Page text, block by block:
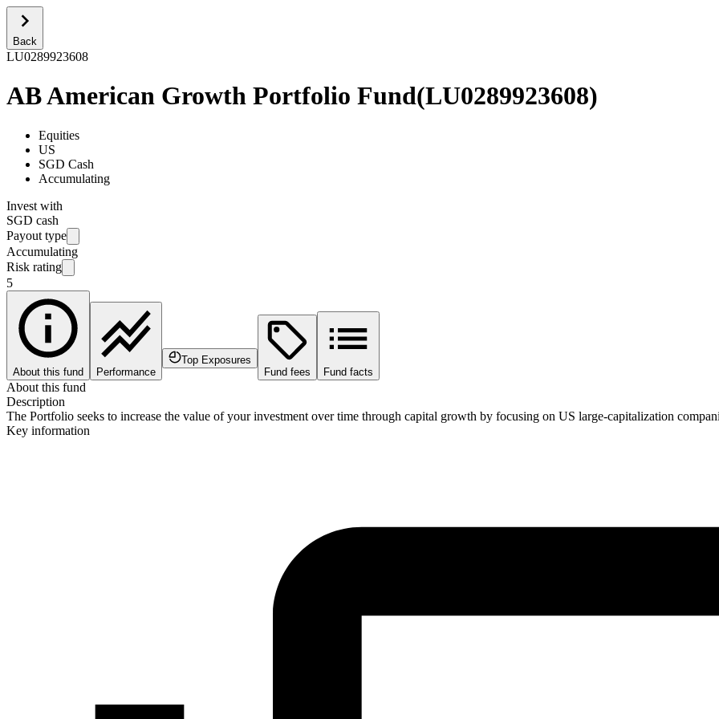
Back
LU0289923608
AB American Growth Portfolio Fund(LU0289923608)
Equities
US
SGD Cash
Accumulating
Invest with
SGD cash
Payout type
Accumulating
Risk rating
5
About this fund Performance
Top Exposures
Fund fees
Fund facts
About this fund
Description
The Portfolio seeks to increase the value of your investment over time through capital growth by focusing on US large-capitalization
Key information